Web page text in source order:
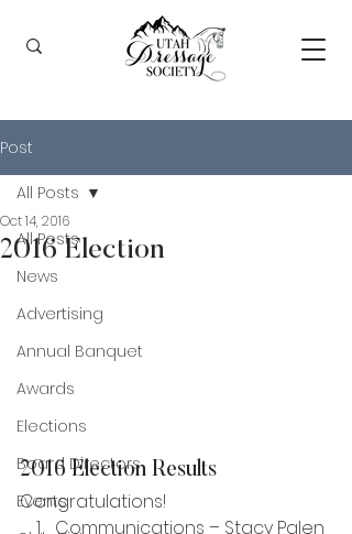
Post
All Posts
News
Advertising
Annual Banquet
Awards
Elections
Board Directors
Events
All Posts
2016 Election
Oct 14, 2016
2016 Election Results
Congratulations!
Communications – Stacy Palen